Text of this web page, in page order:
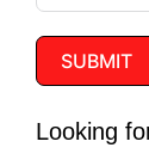
SUBMIT
Looking